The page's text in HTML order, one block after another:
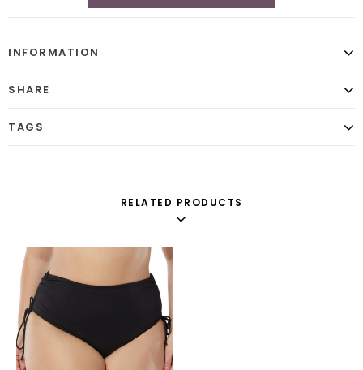
INFORMATION
SHARE
TAGS
RELATED PRODUCTS